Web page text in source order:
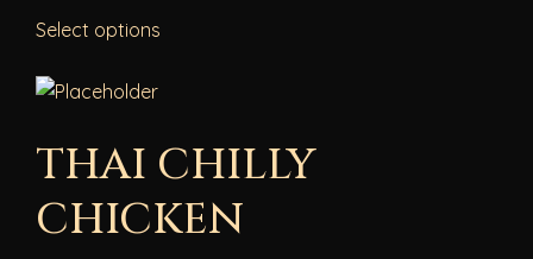
Select options
THAI CHILLY
CHICKEN